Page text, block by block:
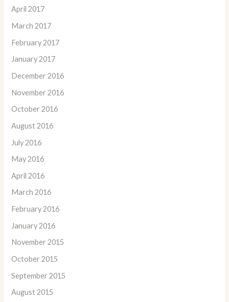
April 2017
March 2017
February 2017
January 2017
December 2016
November 2016
October 2016
August 2016
July 2016
May 2016
April 2016
March 2016
February 2016
January 2016
November 2015
October 2015
September 2015
August 2015